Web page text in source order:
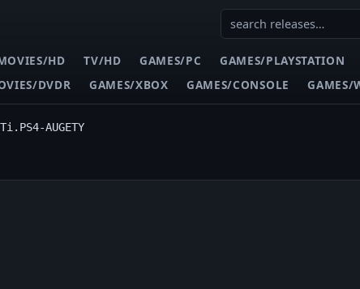
HD TV/HD GAMES/PC GAMES/PLAYSTATION
DVDR GAMES/XBOX GAMES/CONSOLE GAMES/
AUGETY